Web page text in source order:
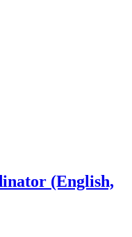
(English,